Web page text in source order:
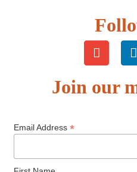
Join our
Email Address *